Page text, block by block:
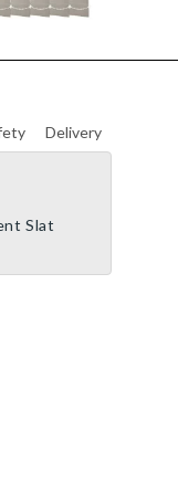
Delivery
Slat